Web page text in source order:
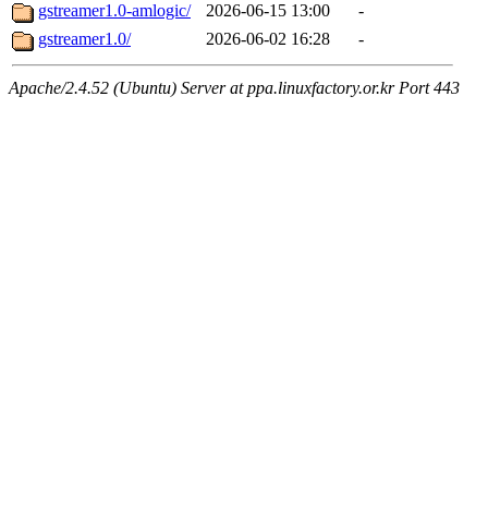
gstreamer1.0-amlogic/
2026-06-15 13:00
-
gstreamer1.0/
2026-06-02 16:28 -
Apache/2.4.52 (Ubuntu) Server at ppa.linuxfactory.or.kr Port 443